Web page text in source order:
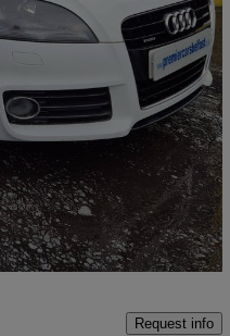
93,500 miles
Good Deal
Request info